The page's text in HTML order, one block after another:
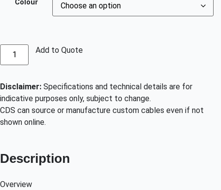
Colour
Add to Quote
Disclaimer: Specifications and technical details are for
indicative purposes only, subject to change.
CDS can source or manufacture custom cables even if not
shown online.
Description
Overview